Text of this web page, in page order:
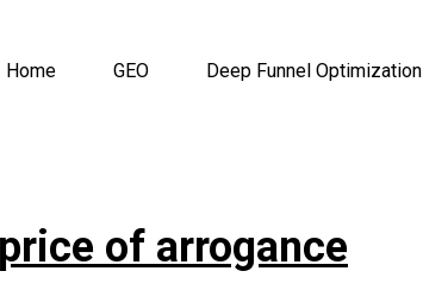
Home GEO Deep Funnel Optimization
of arrogance